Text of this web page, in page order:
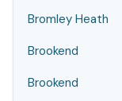
Bromley Heath
Brookend
Brookend